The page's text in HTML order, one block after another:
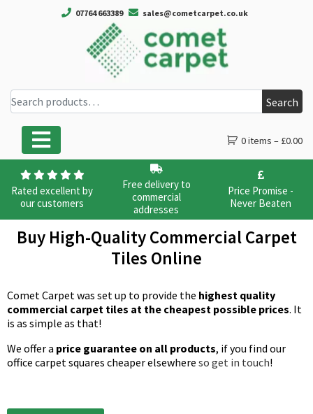
07764 663389 sales@cometcarpet.co.uk
Search for:
Search
Main Navigation 0 items – £0.00
Rated excellent by
our customers
Free delivery to
commercial
addresses
Price Promise -
Never Beaten
Buy High-Quality Commercial Carpet
Tiles Online
Comet Carpet was set up to provide the highest quality
commercial carpet tiles at the cheapest possible prices. It
is as simple as that!
We offer a price guarantee on all products, if you find our
office carpet squares cheaper elsewhere so get in touch!